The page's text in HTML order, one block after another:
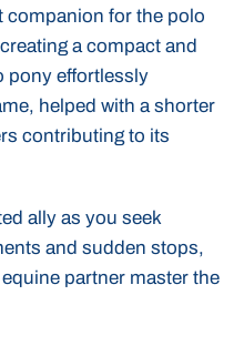
companion for the polo
a compact and
pony effortlessly
helped with a shorter
contributing to its
ally as you seek
and sudden stops,
partner master the